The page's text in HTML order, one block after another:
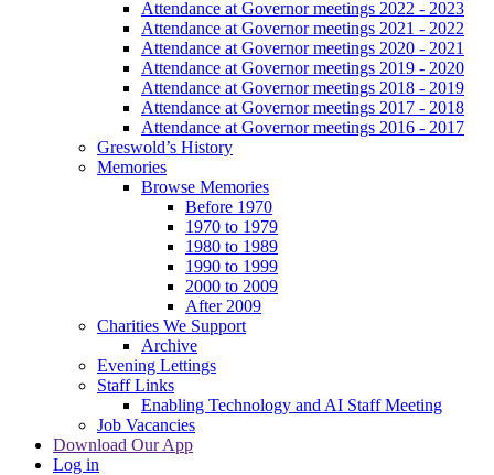
Attendance at Governor meetings 2022 - 2023
Attendance at Governor meetings 2021 - 2022
Attendance at Governor meetings 2020 - 2021
Attendance at Governor meetings 2019 - 2020
Attendance at Governor meetings 2018 - 2019
Attendance at Governor meetings 2017 - 2018
Attendance at Governor meetings 2016 - 2017
Greswold’s History
Memories
Browse Memories
Before 1970
1970 to 1979
1980 to 1989
1990 to 1999
2000 to 2009
After 2009
Charities We Support
Archive
Evening Lettings
Staff Links
Enabling Technology and AI Staff Meeting
Job Vacancies
Download Our App
Log in